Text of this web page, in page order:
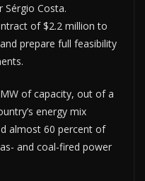
Sérgio Costa.
of $2.2 million to
prepare full feasibility
of capacity, out of a
energy mix
almost 60 percent of
and coal-fired power